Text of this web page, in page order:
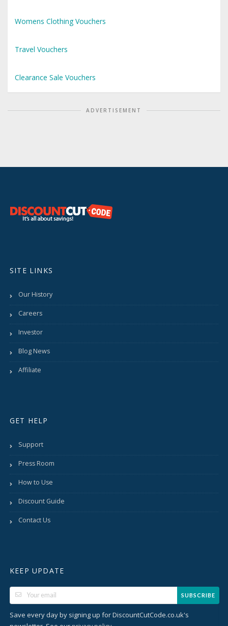
Womens Clothing Vouchers
Travel Vouchers
Clearance Sale Vouchers
ADVERTISEMENT
SITE LINKS
Our History
Careers
Investor
Blog News
Affiliate
GET HELP
Support
Press Room
How to Use
Discount Guide
Contact Us
KEEP UPDATE
SUBSCRIBE
Save every day by signing up for DiscountCutCode.co.uk's